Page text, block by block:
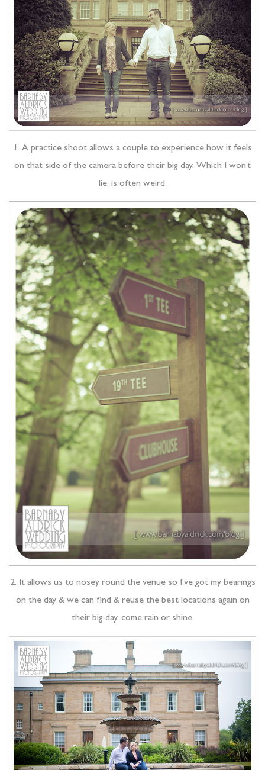
1. A practice shoot allows a couple to experience how it feels
on that side of the camera before their big day. Which I won’t
lie, is often weird.
2. It allows us to nosey round the venue so I’ve got my bearings
on the day & we can find & reuse the best locations again on
their big day, come rain or shine.